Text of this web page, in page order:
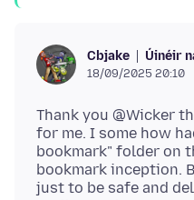
Cbjake Úinéir
18/09/2025 20:10
Thank you @Wicker
for me. I some how
bookmark" folder on
bookmark inception.
just to be safe and